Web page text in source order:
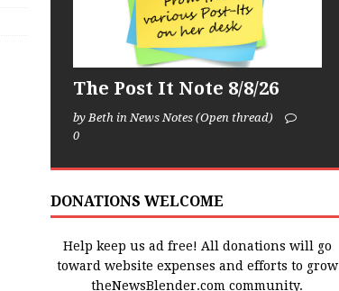
The Post It Note 8/8/26
by Beth in News Notes (Open thread)
0
DONATIONS WELCOME
Help keep us ad free! All donations will go
toward website expenses and efforts to grow
theNewsBlender.com community.